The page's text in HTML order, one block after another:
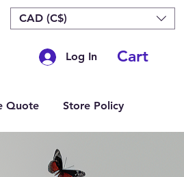
CAD (C$)
Log In Cart
Quote Store Policy